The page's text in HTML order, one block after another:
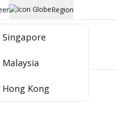
Region
Singapore
Malaysia
Hong Kong
Become Member